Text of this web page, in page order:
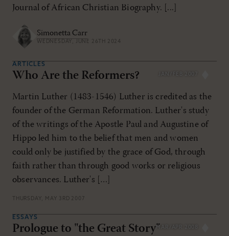
Journal of African Christian Biography. [...]
Simonetta Carr
WEDNESDAY, JUNE 26TH 2024
JAN/FEB 2007
ARTICLES
Who Are the Reformers?
Martin Luther (1483-1546) Luther is credited as the
founder of the German Reformation. Luther's study
of the writings of the Apostle Paul and Augustine of
Hippo led him to the belief that men and women
could only be justified by the grace of God, through
faith rather than through good works or religious
observances. Luther's […]
THURSDAY, MAY 3RD 2007
MAR/APR 2008
ESSAYS
Prologue to "the Great Story"